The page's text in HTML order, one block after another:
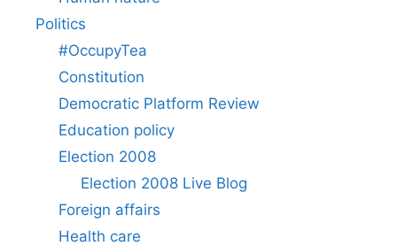
Politics
#OccupyTea
Constitution
Democratic Platform Review
Education policy
Election 2008
Election 2008 Live Blog
Foreign affairs
Health care